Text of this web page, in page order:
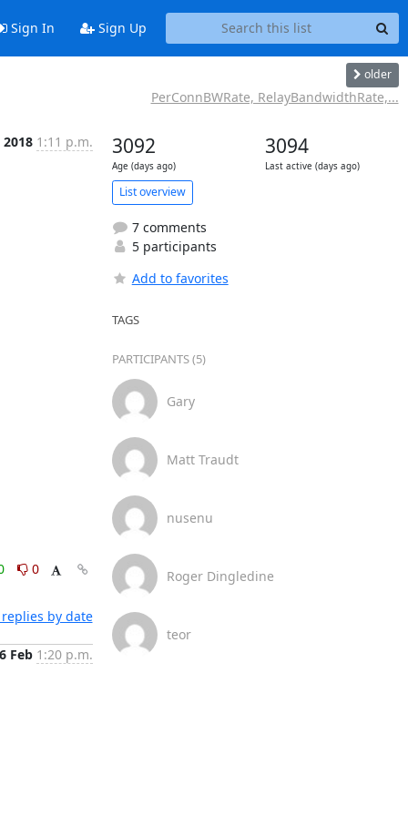
Sign In Sign Up
older
PerConnBWRate, RelayBandwidthRate,...
2018 1:11 p.m.
0
by date
Feb 1:20 p.m.
3092
Age (days ago)
3094
Last active (days ago)
List overview
7 comments
5 participants
Add to favorites
TAGS
PARTICIPANTS (5)
Gary
Matt Traudt
nusenu
Roger Dingledine
teor